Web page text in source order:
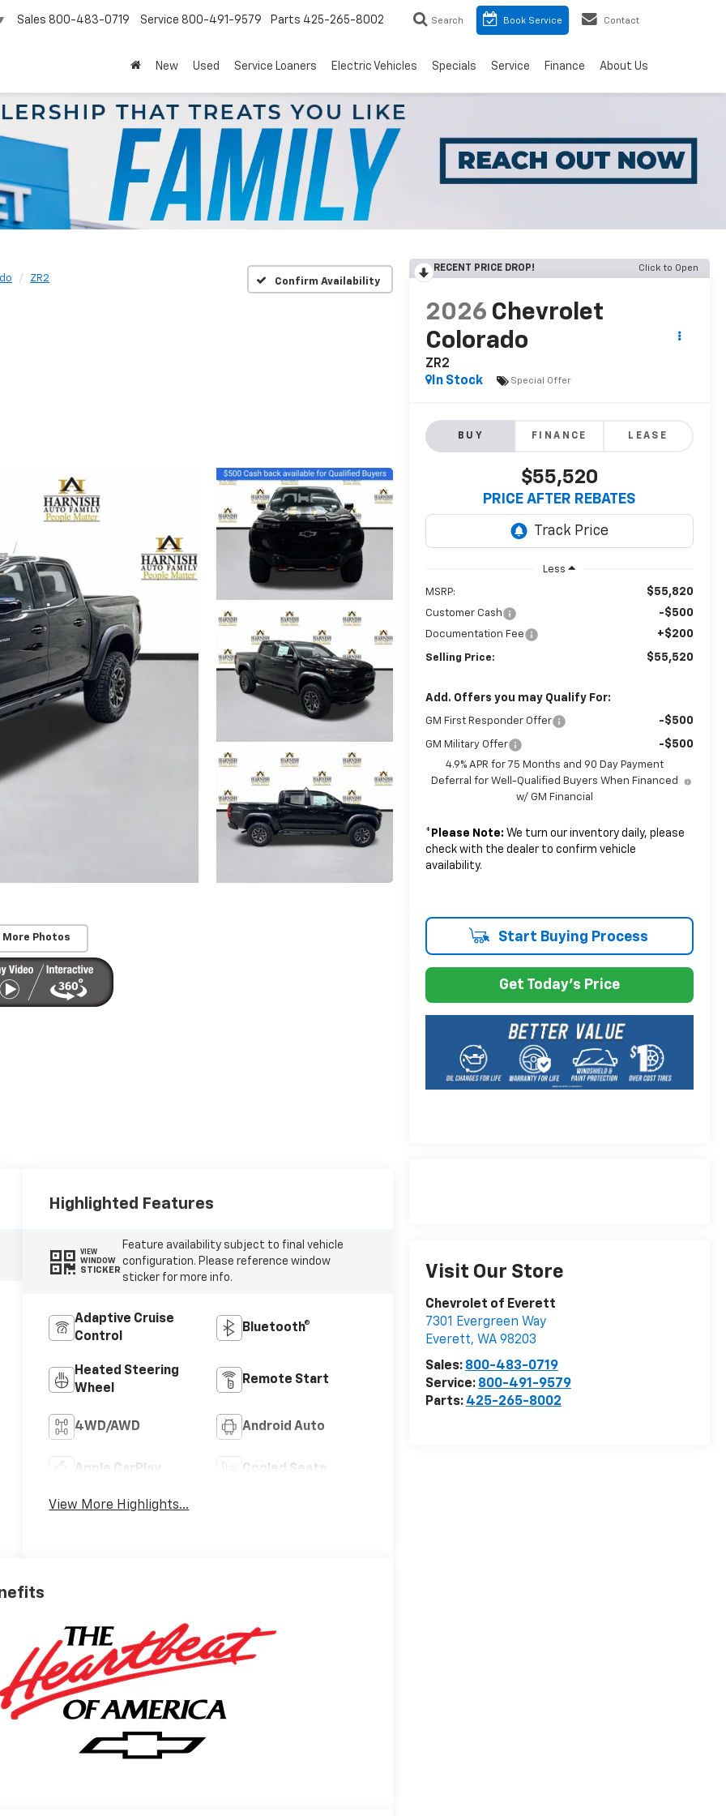
Sales 800-483-0719 Service 800-491-9579 Parts 425-265-8002 Search Book Service Contact
New Used Service Loaners Electric Vehicles Specials Service Finance About Us
ZR2 Confirm Availability
More Photos
RECENT PRICE DROP! Click to Open
2026 Chevrolet
Colorado
ZR2
In Stock
Special Offer
BUY FINANCE LEASE
$55,520
PRICE AFTER REBATES
Less
MSRP: $55,820
Customer Cash -$500
Documentation Fee +$200
Selling Price: $55,520
Add. Offers you may Qualify For:
GM First Responder Offer -$500
GM Military Offer -$500
4.9% APR for 75 Months and 90 Day Payment
Deferral for Well-Qualified Buyers When Financed
w/ GM Financial
* Please Note: We turn our inventory daily, please
check with the dealer to confirm vehicle
availability.
Start Buying Process
Get Today's Price
Visit Our Store
Chevrolet of Everett
7301 Evergreen Way
Everett, WA 98203
Sales: 800-483-0719
Service: 800-491-9579
Parts: 425-265-8002
Highlighted Features
VIEW
WINDOW
STICKER
Feature availability subject to final vehicle
configuration. Please reference window
sticker for more info.
Adaptive Cruise
Control
Bluetooth®
Heated Steering
Wheel
Remote Start
4WD/AWD Android Auto
Apple CarPlay Cooled Seats
View More Highlights...